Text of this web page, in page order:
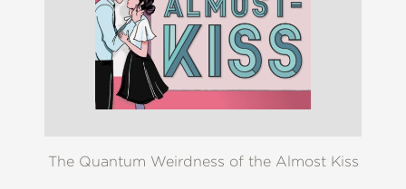
The Quantum Weirdness of the Almost Kiss